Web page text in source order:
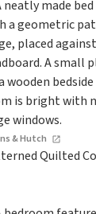
& Hutch
Quilted